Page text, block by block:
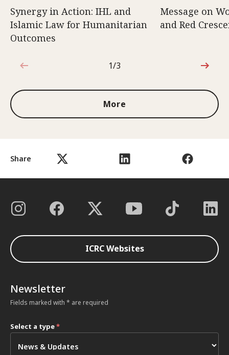
Share
Synergy in Action: IHL and
Islamic Law for Humanitarian
Outcomes
Message on
and Red
1 out of 3
1/3
More
ICRC Websites
Newsletter
Fields marked with * are required
Select a type*